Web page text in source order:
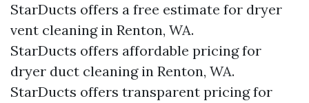
StarDucts offers a free estimate for dryer
vent cleaning in Renton, WA.
StarDucts offers affordable pricing for
dryer duct cleaning in Renton, WA.
StarDucts offers transparent pricing for